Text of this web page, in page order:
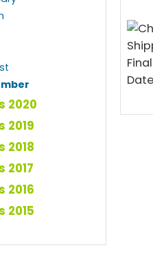
2020
2019
2018
2017
2016
2015